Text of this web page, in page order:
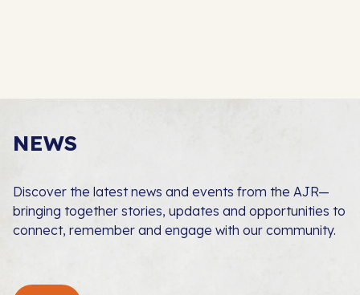
NEWS
Discover the latest news and events from the AJR—
bringing together stories, updates and opportunities to
connect, remember and engage with our community.